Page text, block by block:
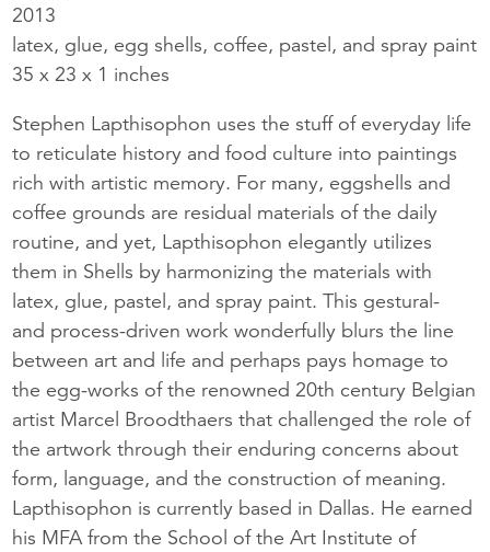
2013
latex, glue, egg shells, coffee, pastel, and spray paint
35 x 23 x 1 inches
Stephen Lapthisophon uses the stuff of everyday life
to reticulate history and food culture into paintings
rich with artistic memory. For many, eggshells and
coffee grounds are residual materials of the daily
routine, and yet, Lapthisophon elegantly utilizes
them in Shells by harmonizing the materials with
latex, glue, pastel, and spray paint. This gestural-
and process-driven work wonderfully blurs the line
between art and life and perhaps pays homage to
the egg-works of the renowned 20th century Belgian
artist Marcel Broodthaers that challenged the role of
the artwork through their enduring concerns about
form, language, and the construction of meaning.
Lapthisophon is currently based in Dallas. He earned
his MFA from the School of the Art Institute of